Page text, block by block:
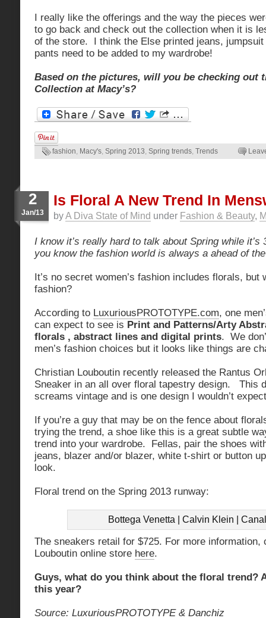
I really like the offerings and the way the pieces
to go back and check out the collection when it is
of the store. I think the Else printed jeans,
pants need to be added to my wardrobe!
Based on the pictures, will you be checking out
Collection at Macy’s?
fashion, Macy's, Spring 2013, Spring trends, Trends
2
Jan/13
Is Floral A New Trend In
byA Diva State of Mind under Fashion & Beauty,
I know it’s really hard to talk about Spring while it’s
you know the fashion world is always a ahead of
It’s no secret women’s fashion includes florals, but
fashion?
According to LuxuriousPROTOTYPE.com, one
can expect to see is Print and Patterns/Arty
florals , abstract lines and digital prints. We
men’s fashion choices but it looks like things are
Christian Louboutin recently released the Rantus
Sneaker in an all over floral tapestry design. This
screams vintage and is one design I wouldn’t
If you’re a guy that may be on the fence about
trying the trend, a shoe like this is a great subtle
trend into your wardrobe. Fellas, pair the shoes
jeans, blazer and/or blazer, white t-shirt or button
look.
Floral trend on the Spring 2013 runway:
Bottega Venetta | Calvin Klein |
The sneakers retail for $725. For more information,
Louboutin online store here.
Guys, what do you think about the floral trend?
this year?
Source: LuxuriousPROTOTYPE& Danchiz